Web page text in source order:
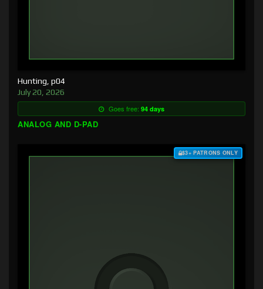
Hunting, p04
July 20, 2026
Goes free: 94 days
ANALOG AND D-PAD
$3+ PATRONS ONLY